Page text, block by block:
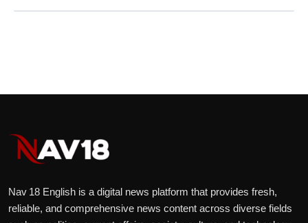
Nav 18 English is a digital news platform that provides fresh,
reliable, and comprehensive news content across diverse fields